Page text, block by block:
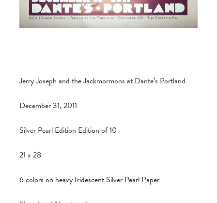
Jerry Joseph and the Jackmormons at Dante’s Portland
December 31, 2011
Silver Pearl Edition Edition of 10
21 x 28
6 colors on heavy Iridescent Silver Pearl Paper